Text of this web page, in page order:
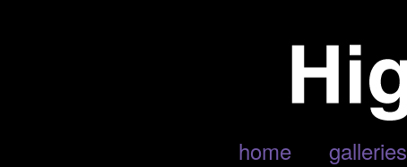
home galleries